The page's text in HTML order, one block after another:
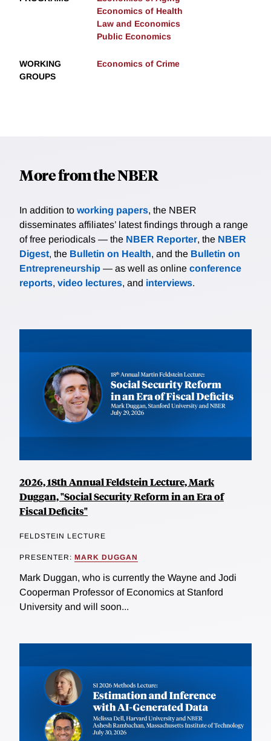
Economics of Health
Law and Economics
Public Economics
WORKING
GROUPS
Economics of Crime
More from the NBER
In addition to working papers, the NBER
disseminates affiliates’ latest findings through a range
of free periodicals — the NBER Reporter, the NBER
Digest, the Bulletin on Health, and the Bulletin on
Entrepreneurship — as well as online conference
reports, video lectures, and interviews.
2026, 18th Annual Feldstein Lecture, Mark
Duggan, "Social Security Reform in an Era of
Fiscal Deficits"
FELDSTEIN LECTURE
PRESENTER: MARK DUGGAN
Mark Duggan, who is currently the Wayne and Jodi
Cooperman Professor of Economics at Stanford
University and will soon...